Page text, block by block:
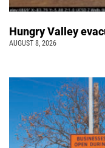
Hungry Valley
AUGUST 8, 2026